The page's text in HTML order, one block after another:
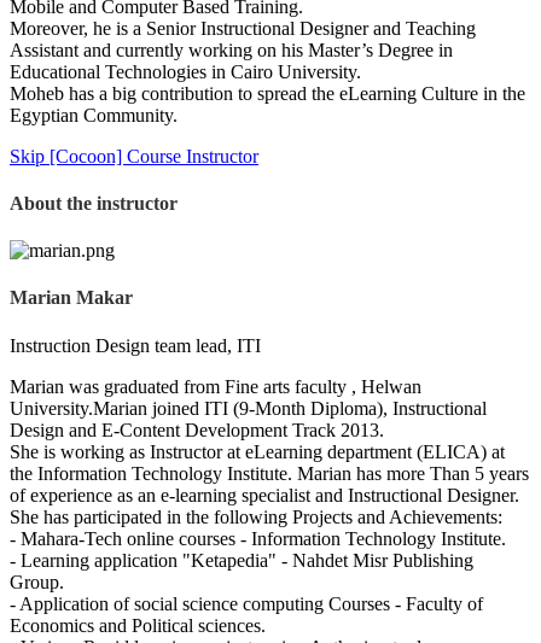
Mobile and Computer Based Training.
Moreover, he is a Senior Instructional Designer and Teaching
Assistant and currently working on his Master’s Degree in
Educational Technologies in Cairo University.
Moheb has a big contribution to spread the eLearning Culture in the
Egyptian Community.
Skip [Cocoon] Course Instructor
About the instructor
Marian Makar
Instruction Design team lead, ITI
Marian was graduated from Fine arts faculty , Helwan
University.Marian joined ITI (9-Month Diploma), Instructional
Design and E-Content Development Track 2013.
She is working as Instructor at eLearning department (ELICA) at
the Information Technology Institute. Marian has more Than 5 years
of experience as an e-learning specialist and Instructional Designer.
She has participated in the following Projects and Achievements:
- Mahara-Tech online courses - Information Technology Institute.
- Learning application "Ketapedia" - Nahdet Misr Publishing
Group.
- Application of social science computing Courses - Faculty of
Economics and Political sciences.